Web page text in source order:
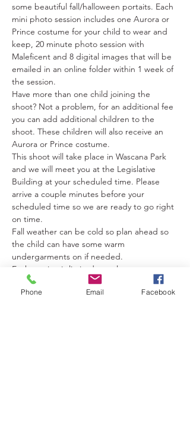
some beautiful fall/halloween portaits. Each
mini photo session includes one Aurora or
Prince costume for your child to wear and
keep, 20 minute photo session with
Maleficent and 8 digital images that will be
emailed in an online folder within 1 week of
the session.
Have more than one child joining the
shoot? Not a problem, for an additional fee
you can add additional children to the
shoot. These children will also receive an
Aurora or Prince costume.
This shoot will take place in Wascana Park
and we will meet you at the Legislative
Building at your scheduled time. Please
arrive a couple minutes before your
scheduled time so we are ready to go right
on time.
Fall weather can be cold so plan ahead so
the child can have some warm
undergarments on if needed.
Each session is limited to only…
Show More
Phone Email Facebook